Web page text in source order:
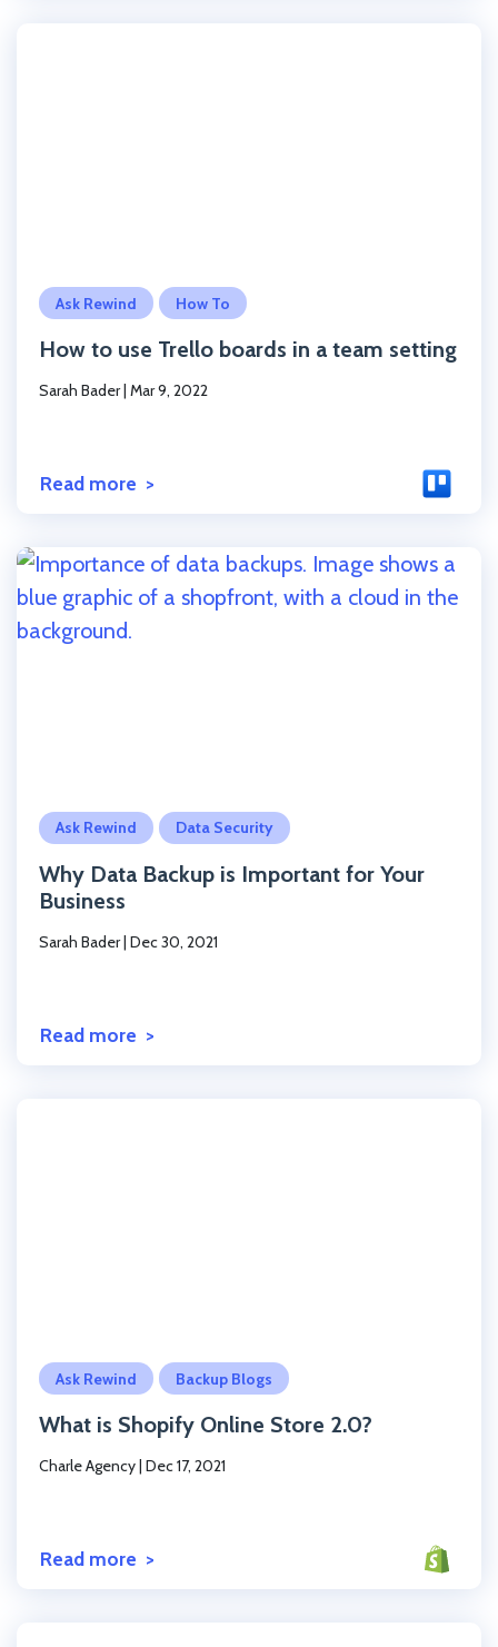
Ask Rewind How To
How to use Trello boards in a team setting
Sarah Bader| Mar 9, 2022
Read more
Ask Rewind Data Security
Why Data Backup is Important for Your
Business
Sarah Bader| Dec 30, 2021
Read more
Ask Rewind Backup Blogs
What is Shopify Online Store 2.0?
Charle Agency| Dec 17, 2021
Read more